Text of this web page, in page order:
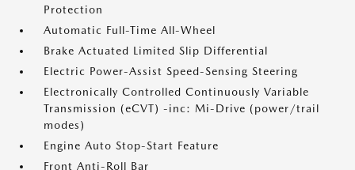
Protection
Automatic Full-Time All-Wheel
Brake Actuated Limited Slip Differential
Electric Power-Assist Speed-Sensing Steering
Electronically Controlled Continuously Variable
Transmission (eCVT) -inc: Mi-Drive (power/trail
modes)
Engine Auto Stop-Start Feature
Front Anti-Roll Bar